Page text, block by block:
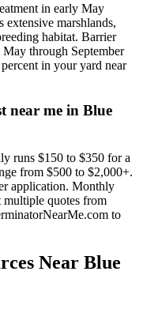
in early May
marshlands,
habitat. Barrier
through September
in your yard near
near me in Blue
runs $150 to $350 for a
from $500 to $2,000+.
application. Monthly
multiple quotes from
to
Near Blue